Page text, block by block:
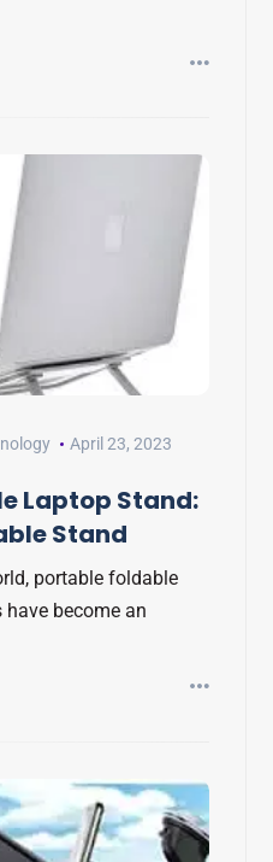
April 23, 2023
Laptop Stand:
Stand
portable foldable
become an